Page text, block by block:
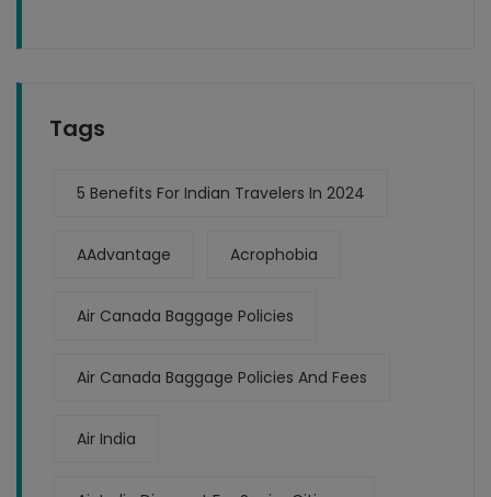
Tags
5 Benefits For Indian Travelers In 2024
AAdvantage Acrophobia
Air Canada Baggage Policies
Air Canada Baggage Policies And Fees
Air India